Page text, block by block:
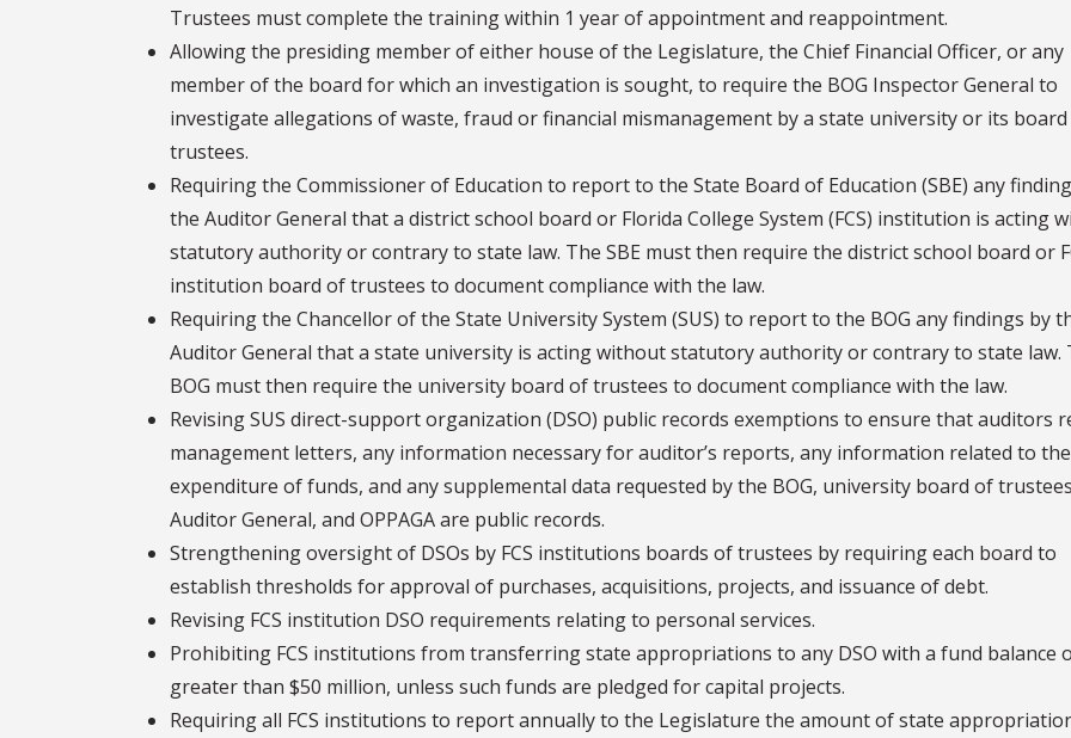
Trustees must complete the training within 1 year of appointment and reappointment.
Allowing the presiding member of either house of the Legislature, the Chief Financial Officer, or any
member of the board for which an investigation is sought, to require the BOG Inspector General to
investigate allegations of waste, fraud or financial mismanagement by a state university or its
trustees.
Requiring the Commissioner of Education to report to the State Board of Education (SBE) any
the Auditor General that a district school board or Florida College System (FCS) institution is acting
statutory authority or contrary to state law. The SBE must then require the district school board or
institution board of trustees to document compliance with the law.
Requiring the Chancellor of the State University System (SUS) to report to the BOG any findings by
Auditor General that a state university is acting without statutory authority or contrary to state law.
BOG must then require the university board of trustees to document compliance with the law.
Revising SUS direct-support organization (DSO) public records exemptions to ensure that auditors
management letters, any information necessary for auditor’s reports, any information related to the
expenditure of funds, and any supplemental data requested by the BOG, university board of
Auditor General, and OPPAGA are public records.
Strengthening oversight of DSOs by FCS institutions boards of trustees by requiring each board to
establish thresholds for approval of purchases, acquisitions, projects, and issuance of debt.
Revising FCS institution DSO requirements relating to personal services.
Prohibiting FCS institutions from transferring state appropriations to any DSO with a fund balance
greater than $50 million, unless such funds are pledged for capital projects.
Requiring all FCS institutions to report annually to the Legislature the amount of state